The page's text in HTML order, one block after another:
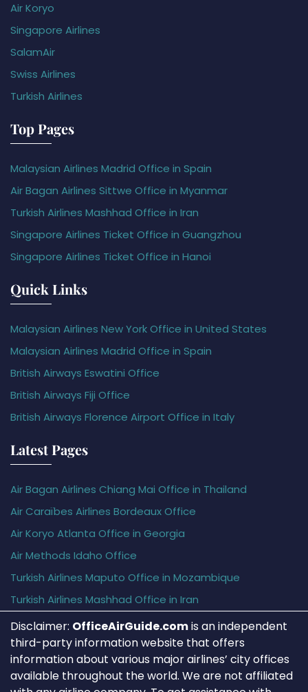
Air Koryo
Singapore Airlines
SalamAir
Swiss Airlines
Turkish Airlines
Top Pages
Malaysian Airlines Madrid Office in Spain
Air Bagan Airlines Sittwe Office in Myanmar
Turkish Airlines Mashhad Office in Iran
Singapore Airlines Ticket Office in Guangzhou
Singapore Airlines Ticket Office in Hanoi
Quick Links
Malaysian Airlines New York Office in United States
Malaysian Airlines Madrid Office in Spain
British Airways Eswatini Office
British Airways Fiji Office
British Airways Florence Airport Office in Italy
Latest Pages
Air Bagan Airlines Chiang Mai Office in Thailand
Air Caraïbes Airlines Bordeaux Office
Air Koryo Atlanta Office in Georgia
Air Methods Idaho Office
Turkish Airlines Maputo Office in Mozambique
Turkish Airlines Mashhad Office in Iran
Disclaimer: OfficeAirGuide.comis an independent
third-party information website that offers
information about various major airlines’ city offices
available throughout the world. We are not affiliated